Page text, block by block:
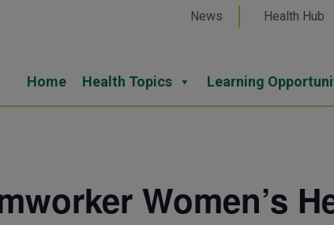
News Health Hub
Home Health Topics Learning
Women’s